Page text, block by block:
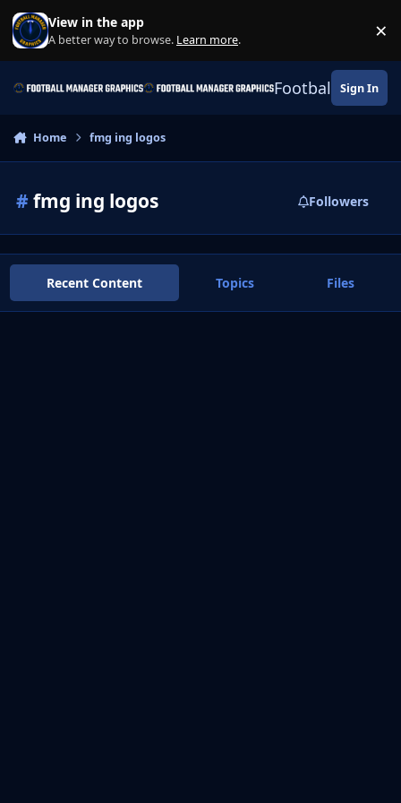
Skip to content
View in the app
A better way to browse. Learn more. ×
Football Sign In
Home fmg ing logos
# fmg ing logos Followers
Recent Content Topics Files